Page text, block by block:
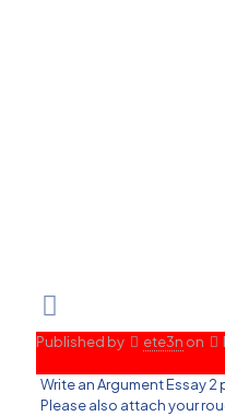
Published by ete3n on
Write an Argument Essay
Please also attach your